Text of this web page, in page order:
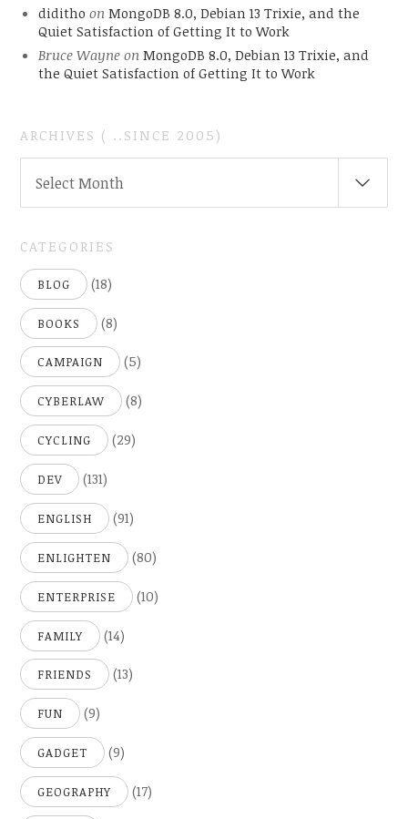
diditho on MongoDB 8.0, Debian 13 Trixie, and the
Quiet Satisfaction of Getting It to Work
Bruce Wayneon MongoDB 8.0, Debian 13 Trixie, and
the Quiet Satisfaction of Getting It to Work
ARCHIVES ( ..SINCE 2005)
Select Month
CATEGORIES
BLOG (18)
BOOKS (8)
CAMPAIGN (5)
CYBERLAW (8)
CYCLING (29)
DEV (131)
ENGLISH (91)
ENLIGHTEN (80)
ENTERPRISE (10)
FAMILY (14)
FRIENDS (13)
FUN (9)
GADGET (9)
GEOGRAPHY (17)